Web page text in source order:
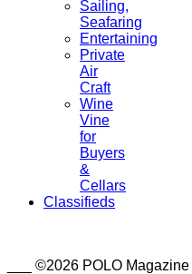
Sailing,
Seafaring
Entertaining
Private
Air
Craft
Wine
Vine
for
Buyers
&
Cellars
Classifieds
___ ©2026 POLO Magazine